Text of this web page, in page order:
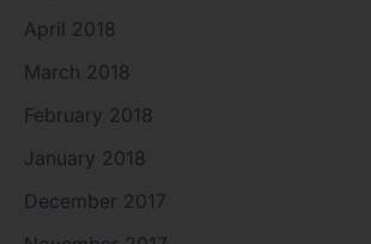
April 2018
March 2018
February 2018
January 2018
December 2017